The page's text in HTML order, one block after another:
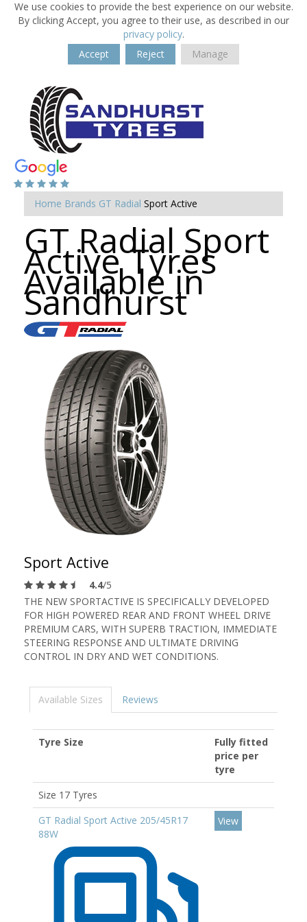
We use cookies to provide the best experience on our website.
By clicking Accept, you agree to their use, as described in our
privacy policy.
Accept
Reject Manage
Home Brands GT Radial Sport Active
GT Radial Sport
Active Tyres
Available in
Sandhurst
Sport Active
4.4/5
THE NEW SPORTACTIVE IS SPECIFICALLY DEVELOPED
FOR HIGH POWERED REAR AND FRONT WHEEL DRIVE
PREMIUM CARS, WITH SUPERB TRACTION, IMMEDIATE
STEERING RESPONSE AND ULTIMATE DRIVING
CONTROL IN DRY AND WET CONDITIONS.
Available Sizes Reviews
Tyre Size
Fully fitted
price per
tyre
Size 17 Tyres
GT Radial Sport Active 205/45R17
88W
View